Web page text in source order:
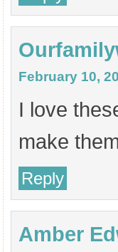
February 10,
I love
make
Reply
Amber